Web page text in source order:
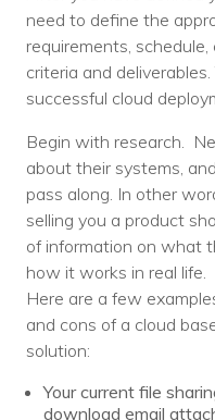
Managed
need to define the
requirements,
criteria and
successful cloud
Begin with research.
about their systems,
pass along. In other
selling you a product
of information on what
how it works in real life.
Here are a few
and cons of a cloud
solution:
Your current file
download email